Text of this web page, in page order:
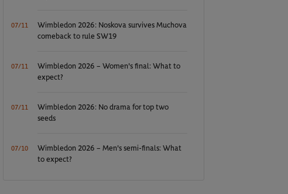
07/11
Wimbledon 2026: Noskova survives Muchova
comeback to rule SW19
07/11
Wimbledon 2026 – Women's final: What to
expect?
07/11
Wimbledon 2026: No drama for top two
seeds
07/10
Wimbledon 2026 – Men's semi-finals: What
to expect?